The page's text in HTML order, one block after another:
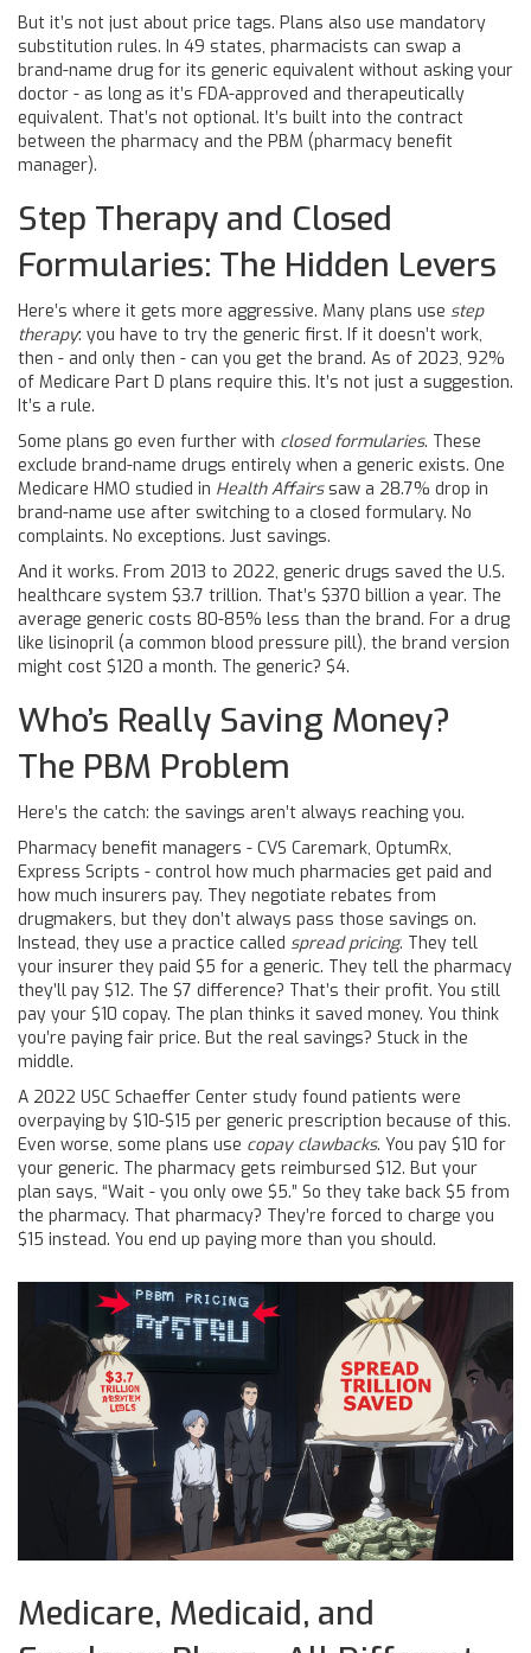
But it’s not just about price tags. Plans also use mandatory
substitution rules. In 49 states, pharmacists can swap a
brand-name drug for its generic equivalent without asking your
doctor - as long as it’s FDA-approved and therapeutically
equivalent. That’s not optional. It’s built into the contract
between the pharmacy and the PBM (pharmacy benefit
manager).
Step Therapy and Closed
Formularies: The Hidden Levers
Here’s where it gets more aggressive. Many plans use step
therapy: you have to try the generic first. If it doesn’t work,
then - and only then - can you get the brand. As of 2023, 92%
of Medicare Part D plans require this. It’s not just a suggestion.
It’s a rule.
Some plans go even further with closed formularies. These
exclude brand-name drugs entirely when a generic exists. One
Medicare HMO studied in Health Affairssaw a 28.7% drop in
brand-name use after switching to a closed formulary. No
complaints. No exceptions. Just savings.
And it works. From 2013 to 2022, generic drugs saved the U.S.
healthcare system $3.7 trillion. That’s $370 billion a year. The
average generic costs 80-85% less than the brand. For a drug
like lisinopril (a common blood pressure pill), the brand version
might cost $120 a month. The generic? $4.
Who’s Really Saving Money?
The PBM Problem
Here’s the catch: the savings aren’t always reaching you.
Pharmacy benefit managers - CVS Caremark, OptumRx,
Express Scripts - control how much pharmacies get paid and
how much insurers pay. They negotiate rebates from
drugmakers, but they don’t always pass those savings on.
Instead, they use a practice called spread pricing. They tell
your insurer they paid $5 for a generic. They tell the pharmacy
they’ll pay $12. The $7 difference? That’s their profit. You still
pay your $10 copay. The plan thinks it saved money. You think
you’re paying fair price. But the real savings? Stuck in the
middle.
A 2022 USC Schaeffer Center study found patients were
overpaying by $10-$15 per generic prescription because of this.
Even worse, some plans use copay clawbacks. You pay $10 for
your generic. The pharmacy gets reimbursed $12. But your
plan says, “Wait - you only owe $5.” So they take back $5 from
the pharmacy. That pharmacy? They’re forced to charge you
$15 instead. You end up paying more than you should.
Medicare, Medicaid, and